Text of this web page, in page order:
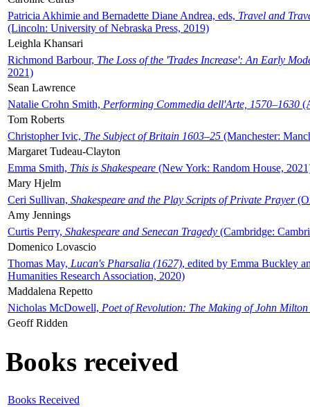
Patricia Akhimie and Bernadette Diane Andrea, eds, Travel and
(Lincoln: University of Nebraska Press, 2019)
Leighla Khansari
Richmond Barbour, The Loss of the 'Trades Increase': An Early
2021)
Sean Lawrence
Natalie Crohn Smith, Performing Commedia dell'Arte, 1570–1630
Tom Roberts
Christopher Ivic, The Subject of Britain 1603–25 (Manchester:
Margaret Tudeau-Clayton
Emma Smith, This is Shakespeare (New York: Random House,
Mary Hjelm
Ceri Sullivan, Shakespeare and the Play Scripts of Private Prayer
Amy Jennings
Curtis Perry, Shakespeare and Senecan Tragedy (Cambridge:
Domenico Lovascio
Thomas May, Lucan's Pharsalia (1627), edited by Emma Buckley
Humanities Research Association, 2020)
Maddalena Repetto
Nicholas McDowell, Poet of Revolution: The Making of John Milton
Geoff Ridden
Books received
Books Received